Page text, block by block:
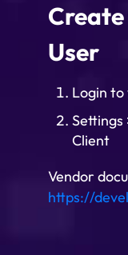
User
Login to
Settings
Client
Vendor
https://